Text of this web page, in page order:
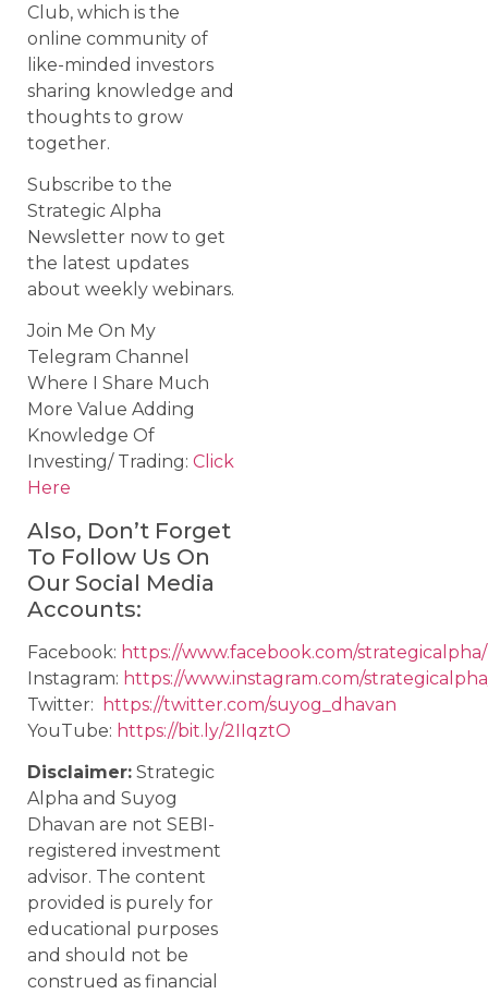
Club, which is the
online community of
like-minded investors
sharing knowledge and
thoughts to grow
together.
Subscribe to the
Strategic Alpha
Newsletter now to get
the latest updates
about weekly webinars.
Join Me On My
Telegram Channel
Where I Share Much
More Value Adding
Knowledge Of
Investing/ Trading: Click
Here
Also, Don’t Forget
To Follow Us On
Our Social Media
Accounts:
Facebook: https://www.facebook.com/strategicalpha/
Instagram: https://www.instagram.com/
Twitter:
https://twitter.com/suyog_dhavan
YouTube: https://bit.ly/2IIqztO
Disclaimer: Strategic
Alpha and Suyog
Dhavan are not SEBI-
registered investment
advisor. The content
provided is purely for
educational purposes
and should not be
construed as financial